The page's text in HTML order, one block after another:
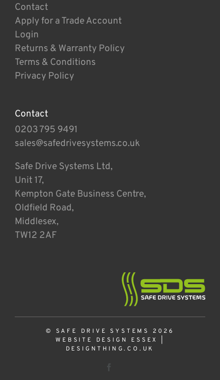
Contact
Apply for a Trade Account
Login
Returns & Warranty Policy
Terms & Conditions
Privacy Policy
Contact
0203 795 9491
sales@safedrivesystems.co.uk
Safe Drive Systems Ltd,
Unit 17,
Kempton Gate Business Centre,
Oldfield Road,
Middlesex,
TW12 2AF
© SAFE DRIVE SYSTEMS 2026
WEBSITE DESIGN ESSEX
DESIGNTHING.CO.UK